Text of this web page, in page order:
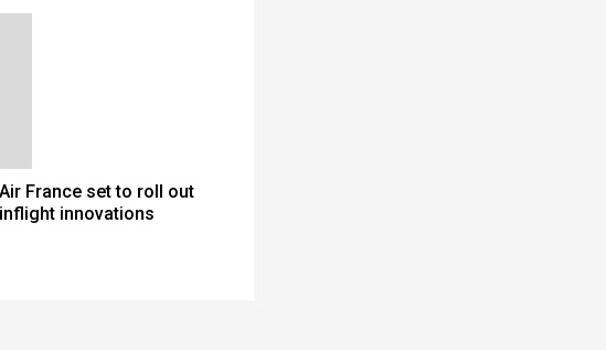
Air France set to roll out
inflight innovations